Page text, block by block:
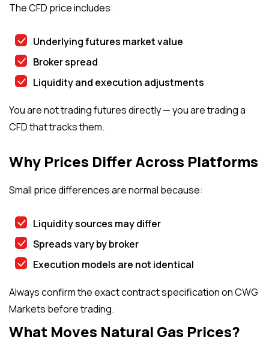
The CFD price includes:
Underlying futures market value
Broker spread
Liquidity and execution adjustments
You are not trading futures directly — you are trading a
CFD that tracks them.
Why Prices Differ Across Platforms
Small price differences are normal because:
Liquidity sources may differ
Spreads vary by broker
Execution models are not identical
Always confirm the exact contract specification on CWG
Markets before trading.
What Moves Natural Gas Prices?